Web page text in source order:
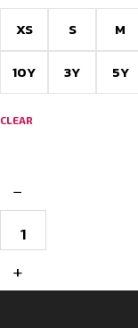
XS S M
10Y 3Y 5Y
CLEAR
−
Cricket
Jersey
Forest
Fusion
+